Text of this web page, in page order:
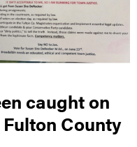
caught on
County